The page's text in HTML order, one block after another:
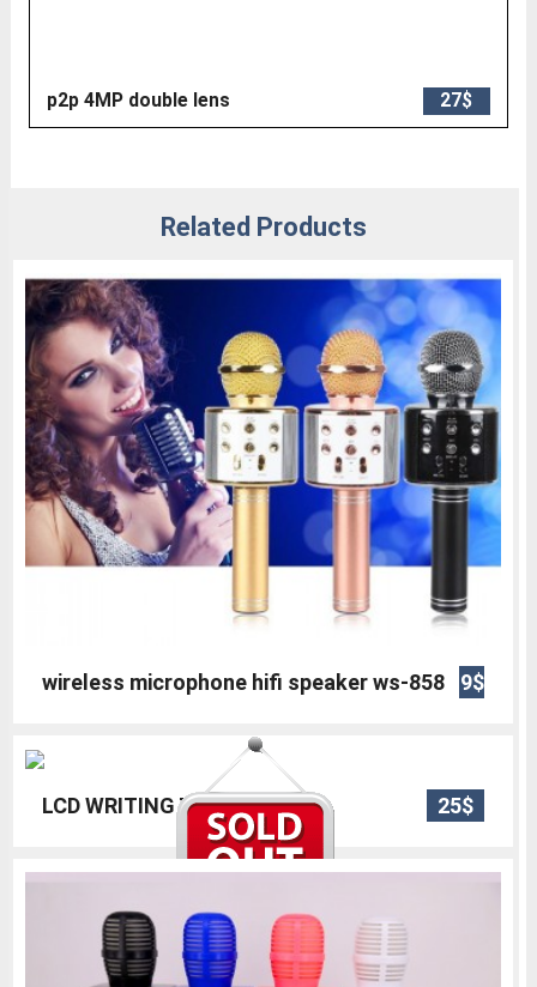
p2p 4MP double lens 27$
Related Products
wireless microphone hifi speaker ws-858 9$
LCD WRITING TABLET 12 25$